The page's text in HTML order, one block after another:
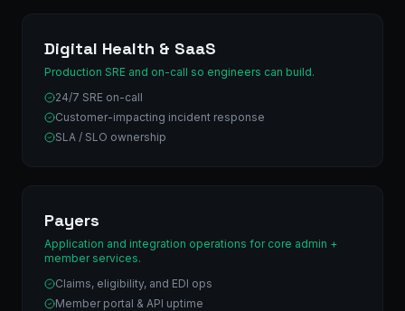
Digital Health & SaaS
Production SRE and on-call so engineers can build.
24/7 SRE on-call
Customer-impacting incident response
SLA / SLO ownership
Payers
Application and integration operations for core admin +
member services.
Claims, eligibility, and EDI ops
Member portal & API uptime